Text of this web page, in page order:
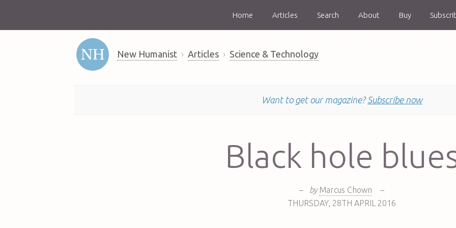
Home Articles Search About Buy
New Humanist Articles Science & Technology
Want to get our magazine? Subscribe now
Black hole
– by Marcus Chown
–
THURSDAY, 28TH APRIL 2016